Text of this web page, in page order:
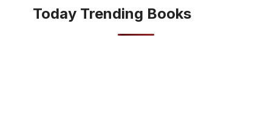
Today Trending Books